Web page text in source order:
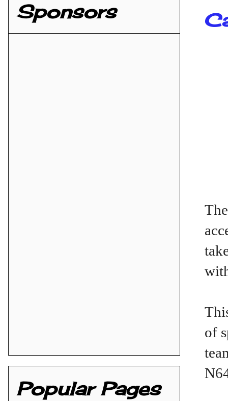
of
Sponsors
Popular Pages